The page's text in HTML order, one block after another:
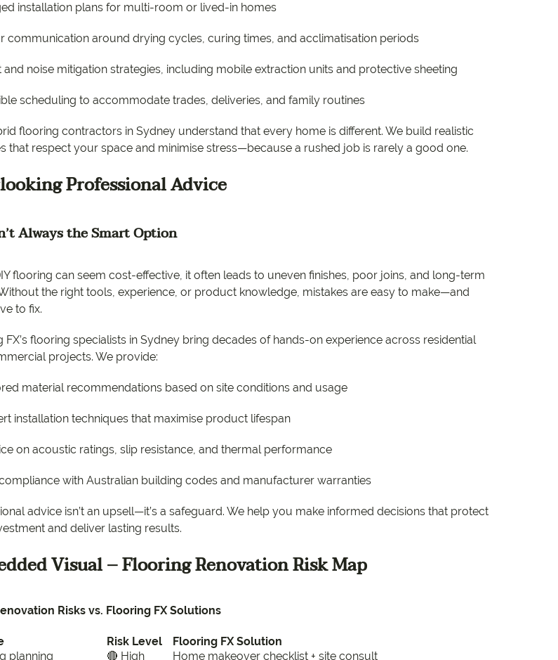
installation plans for multi-room or lived-in homes
communication around drying cycles, curing times, and acclimatisation periods
and noise mitigation strategies, including mobile extraction units and protective sheeting
scheduling to accommodate trades, deliveries, and family routines
flooring contractors in Sydney understand that every home is different. We build realistic
that respect your space and minimise stress—because a rushed job is rarely a good one.
Professional Advice
Always the Smart Option
flooring can seem cost-effective, it often leads to uneven finishes, poor joins, and long-term
the right tools, experience, or product knowledge, mistakes are easy to make—and
to fix.
FX’s flooring specialists in Sydney bring decades of hands-on experience across residential
projects. We provide:
material recommendations based on site conditions and usage
installation techniques that maximise product lifespan
on acoustic ratings, slip resistance, and thermal performance
with Australian building codes and manufacturer warranties
advice isn’t an upsell—it’s a safeguard. We help you make informed decisions that protect
and deliver lasting results.
Visual – Flooring Renovation Risk Map
Risks vs. Flooring FX Solutions
Risk Level
Flooring FX Solution
planning
🔴 High Home makeover checklist + site consult